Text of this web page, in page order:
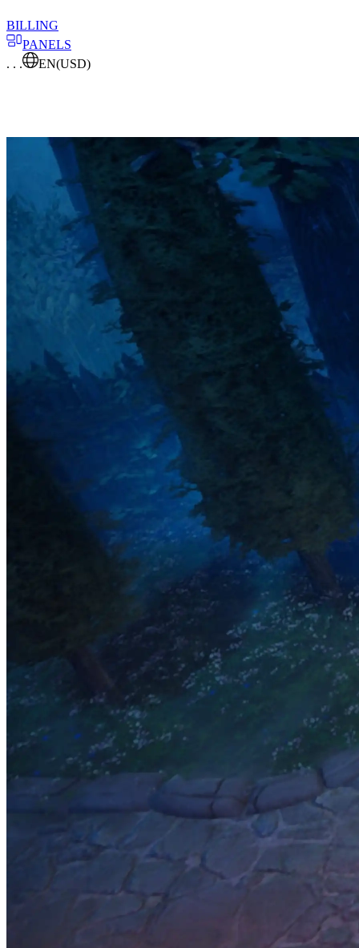
BILLING
PANELS
. . .
EN(USD)